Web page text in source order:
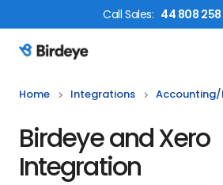
CallSales: 44 808
Birdeye Logo
Home Integrations
Birdeye and Xero
Integration